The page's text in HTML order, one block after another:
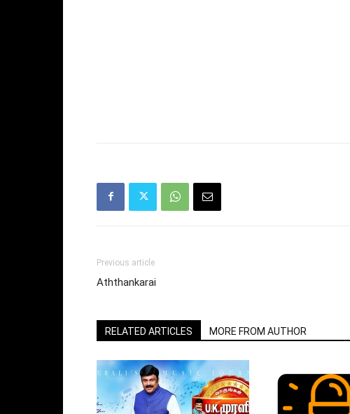
Previous article
Aththankarai
RELATED ARTICLES MORE FROM AUTHOR